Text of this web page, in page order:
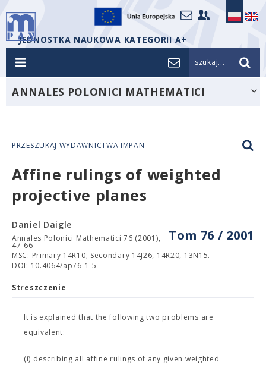
JEDNOSTKA NAUKOWA KATEGORII A+
szukaj...
ANNALES POLONICI MATHEMATICI
PRZESZUKAJ WYDAWNICTWA IMPAN
Affine rulings of weighted
projective planes
Tom 76 / 2001
Daniel Daigle
Annales Polonici Mathematici 76 (2001),
47-66
MSC: Primary 14R10; Secondary 14J26, 14R20, 13N15.
DOI: 10.4064/ap76-1-5
Streszczenie
It is explained that the following two problems are
equivalent:
(i) describing all affine rulings of any given weighted